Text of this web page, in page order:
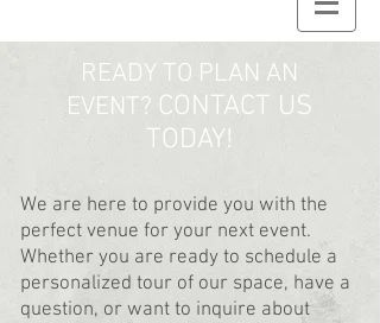
READY TO PLAN AN
EVENT? CONTACT US
TODAY!
We are here to provide you with the
perfect venue for your next event.
Whether you are ready to schedule a
personalized tour of our space, have a
question, or want to inquire about